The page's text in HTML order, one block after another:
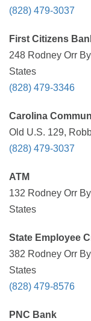
(828) 479-3037
First Citizens
248 Rodney Orr
States
(828) 479-3346
Carolina
Old U.S. 129,
(828) 479-3037
ATM
132 Rodney Orr
States
State Employee
382 Rodney Orr
States
(828) 479-8576
PNC Bank